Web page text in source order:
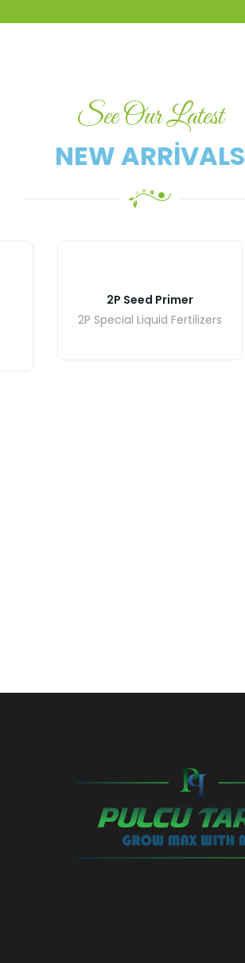
See Our Latest
NEW ARRIVALS
2P Seed Primer
2P Special Liquid Fertilizers